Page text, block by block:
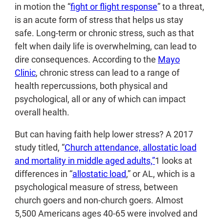
in motion the “fight or flight response” to a threat,
is an acute form of stress that helps us stay
safe. Long-term or chronic stress, such as that
felt when daily life is overwhelming, can lead to
dire consequences. According to the Mayo
Clinic, chronic stress can lead to a range of
health repercussions, both physical and
psychological, all or any of which can impact
overall health.
But can having faith help lower stress? A 2017
study titled, “Church attendance, allostatic load
and mortality in middle aged adults,”1 looks at
differences in “allostatic load,” or AL, which is a
psychological measure of stress, between
church goers and non-church goers. Almost
5,500 Americans ages 40-65 were involved and